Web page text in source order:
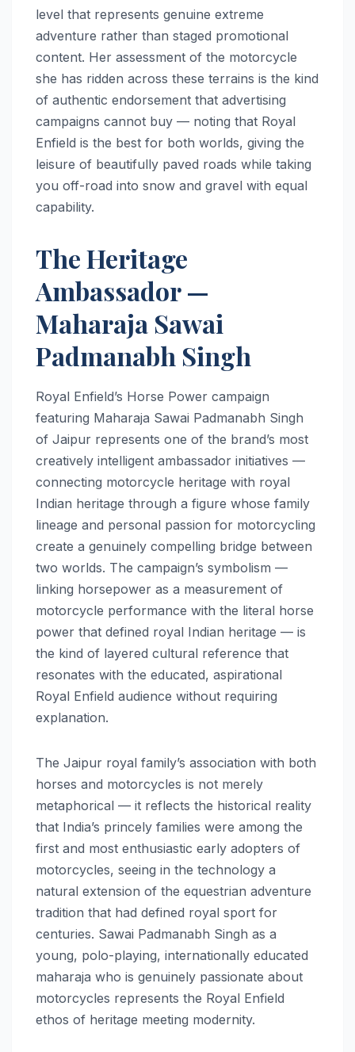
level that represents genuine extreme
adventure rather than staged promotional
content. Her assessment of the motorcycle
she has ridden across these terrains is the kind
of authentic endorsement that advertising
campaigns cannot buy — noting that Royal
Enfield is the best for both worlds, giving the
leisure of beautifully paved roads while taking
you off-road into snow and gravel with equal
capability.
The Heritage
Ambassador —
Maharaja Sawai
Padmanabh Singh
Royal Enfield’s Horse Power campaign
featuring Maharaja Sawai Padmanabh Singh
of Jaipur represents one of the brand’s most
creatively intelligent ambassador initiatives —
connecting motorcycle heritage with royal
Indian heritage through a figure whose family
lineage and personal passion for motorcycling
create a genuinely compelling bridge between
two worlds. The campaign’s symbolism —
linking horsepower as a measurement of
motorcycle performance with the literal horse
power that defined royal Indian heritage — is
the kind of layered cultural reference that
resonates with the educated, aspirational
Royal Enfield audience without requiring
explanation.
The Jaipur royal family’s association with both
horses and motorcycles is not merely
metaphorical — it reflects the historical reality
that India’s princely families were among the
first and most enthusiastic early adopters of
motorcycles, seeing in the technology a
natural extension of the equestrian adventure
tradition that had defined royal sport for
centuries. Sawai Padmanabh Singh as a
young, polo-playing, internationally educated
maharaja who is genuinely passionate about
motorcycles represents the Royal Enfield
ethos of heritage meeting modernity.